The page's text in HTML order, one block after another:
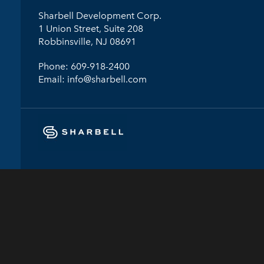
Sharbell Development Corp.
1 Union Street, Suite 208
Robbinsville, NJ 08691
Phone: 609-918-2400
Email: info@sharbell.com